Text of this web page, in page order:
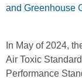
and Greenhouse
In May of 2024,
Air Toxic
Performance